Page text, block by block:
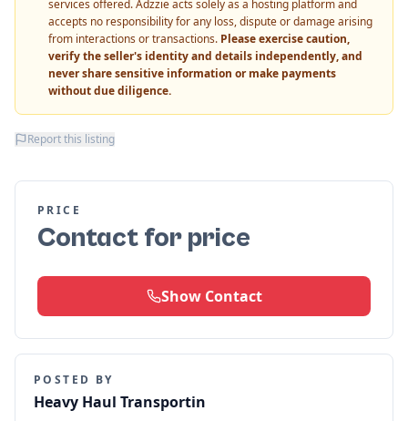
services offered. Adzzie acts solely as a hosting platform and
accepts no responsibility for any loss, dispute or damage arising
from interactions or transactions. Please exercise caution,
verify the seller's identity and details independently, and
never share sensitive information or make payments
without due diligence.
Report this listing
PRICE
Contact for price
Show Contact
POSTED BY
Heavy Haul Transportin